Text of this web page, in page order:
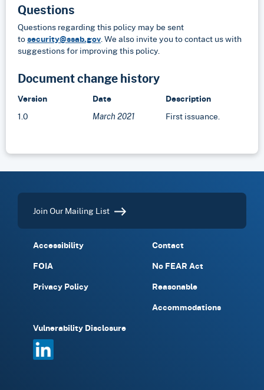
Questions
Questions regarding this policy may be sent
tosecurity@ssab.gov. We also invite you to contact us with
suggestions for improving this policy.
Document change history
Version Date
Description
1.0
March 2021 First issuance.
Join Our Mailing List
Accessibility
Contact
FOIA
No FEAR Act
Privacy Policy
Reasonable
Accommodations
Vulnerability Disclosure